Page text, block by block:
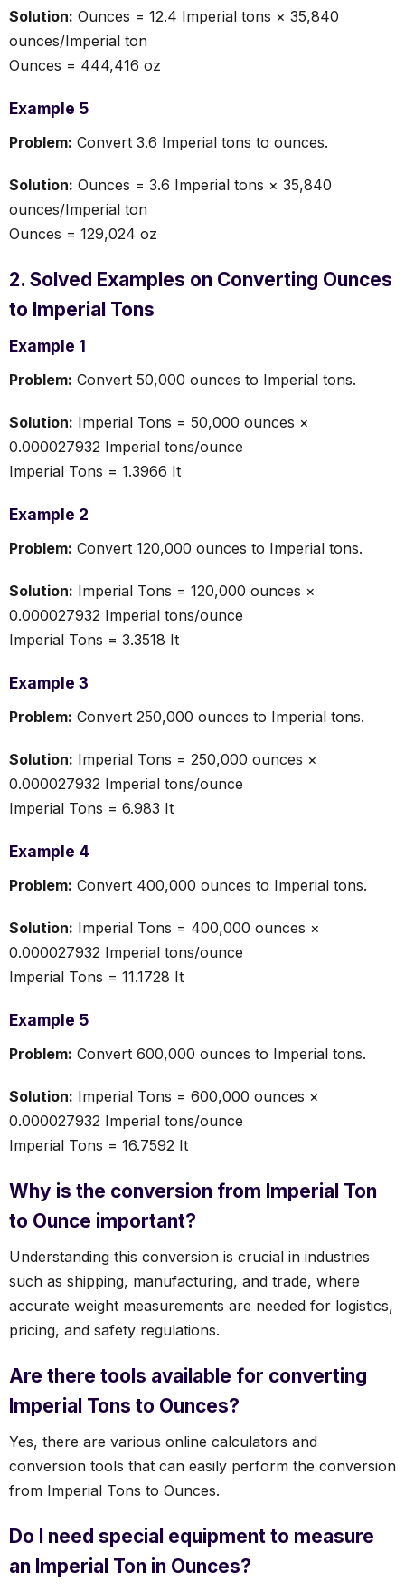
Solution: Ounces = 12.4 Imperial tons × 35,840
ounces/Imperial ton
Ounces = 444,416 oz
Example 5
Problem: Convert 3.6 Imperial tons to ounces.
Solution: Ounces = 3.6 Imperial tons × 35,840
ounces/Imperial ton
Ounces = 129,024 oz
2. Solved Examples on Converting Ounces
to Imperial Tons
Example 1
Problem: Convert 50,000 ounces to Imperial tons.
Solution: Imperial Tons = 50,000 ounces ×
0.000027932 Imperial tons/ounce
Imperial Tons = 1.3966 It
Example 2
Problem: Convert 120,000 ounces to Imperial tons.
Solution: Imperial Tons = 120,000 ounces ×
0.000027932 Imperial tons/ounce
Imperial Tons = 3.3518 It
Example 3
Problem: Convert 250,000 ounces to Imperial tons.
Solution: Imperial Tons = 250,000 ounces ×
0.000027932 Imperial tons/ounce
Imperial Tons = 6.983 It
Example 4
Problem: Convert 400,000 ounces to Imperial tons.
Solution: Imperial Tons = 400,000 ounces ×
0.000027932 Imperial tons/ounce
Imperial Tons = 11.1728 It
Example 5
Problem: Convert 600,000 ounces to Imperial tons.
Solution: Imperial Tons = 600,000 ounces ×
0.000027932 Imperial tons/ounce
Imperial Tons = 16.7592 It
Why is the conversion from Imperial Ton
to Ounce important?
Understanding this conversion is crucial in industries
such as shipping, manufacturing, and trade, where
accurate weight measurements are needed for logistics,
pricing, and safety regulations.
Are there tools available for converting
Imperial Tons to Ounces?
Yes, there are various online calculators and
conversion tools that can easily perform the conversion
from Imperial Tons to Ounces.
Do I need special equipment to measure
an Imperial Ton in Ounces?